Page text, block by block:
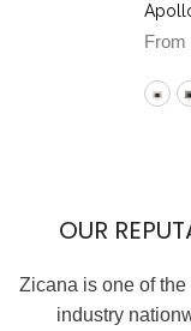
From
OUR
Zicana is one of
industry